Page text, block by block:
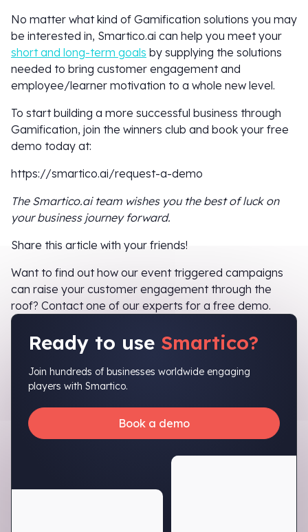
No matter what kind of Gamification solutions you may
be interested in, Smartico.ai can help you meet your
short and long-term goals by supplying the solutions
needed to bring customer engagement and
employee/learner motivation to a whole new level.
To start building a more successful business through
Gamification, join the winners club and book your free
demo today at:
https://smartico.ai/request-a-demo
The Smartico.ai team wishes you the best of luck on
your business journey forward.
Share this article with your friends!
Want to find out how our event triggered campaigns
can raise your customer engagement through the
roof? Contact one of our experts for a free demo.
Ready to use Smartico?
Join hundreds of businesses worldwide engaging
players with Smartico.
Book a demo